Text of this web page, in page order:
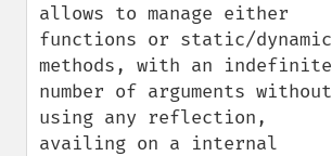
allows to manage either
functions or static/dynamic
methods, with an indefinite
number of arguments without
using any reflection,
availing on a internal